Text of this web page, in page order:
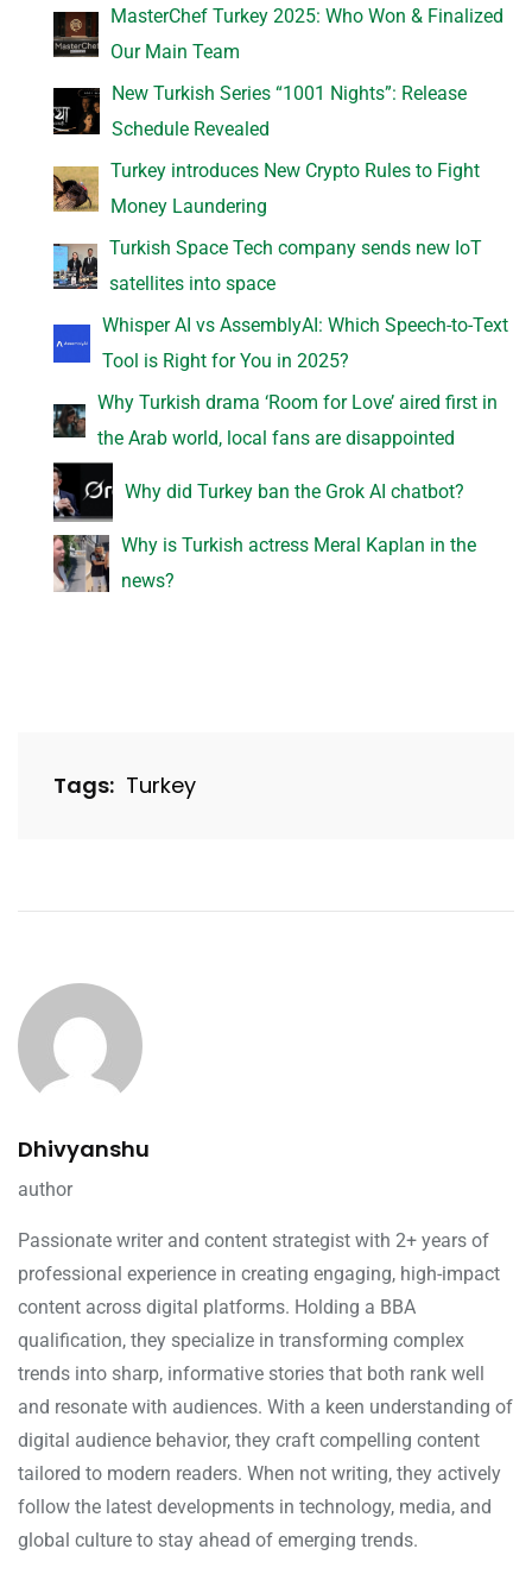
MasterChef Turkey 2025: Who Won & Finalized
Our Main Team
New Turkish Series “1001 Nights”: Release
Schedule Revealed
Turkey introduces New Crypto Rules to Fight
Money Laundering
Turkish Space Tech company sends new IoT
satellites into space
Whisper AI vs AssemblyAI: Which Speech-to-Text
Tool is Right for You in 2025?
Why Turkish drama ‘Room for Love’ aired first in
the Arab world, local fans are disappointed
Why did Turkey ban the Grok AI chatbot?
Why is Turkish actress Meral Kaplan in the
news?
Tags: Turkey
Dhivyanshu
author
Passionate writer and content strategist with 2+ years of
professional experience in creating engaging, high-impact
content across digital platforms. Holding a BBA
qualification, they specialize in transforming complex
trends into sharp, informative stories that both rank well
and resonate with audiences. With a keen understanding of
digital audience behavior, they craft compelling content
tailored to modern readers. When not writing, they actively
follow the latest developments in technology, media, and
global culture to stay ahead of emerging trends.